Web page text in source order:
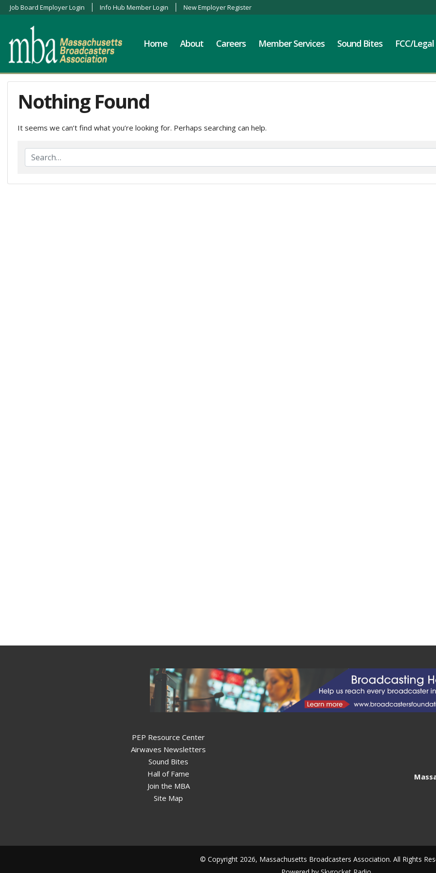
Job Board Employer Login Info Hub Member Login New Employer Register
Home About Careers Member Services Sound Bites FCC/Legal
Nothing Found
It seems we can’t find what you’re looking for. Perhaps searching can help.
PEP Resource Center
Airwaves Newsletters
Sound Bites
Hall of Fame
Join the MBA
Site Map
© Copyright 2026, Massachusetts Broadcasters Association. All Rights